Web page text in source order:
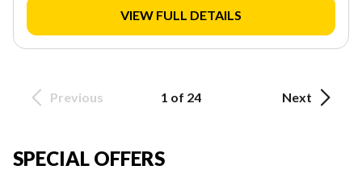
VIEW FULL DETAILS
Previous 1 of 24 Next
SPECIAL OFFERS